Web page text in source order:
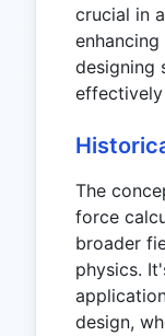
crucial in
designing
effectively
The
force
broader
physics.
design,